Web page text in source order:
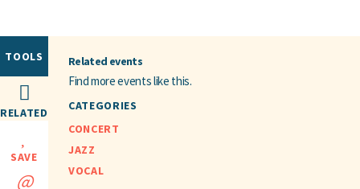
TOOLS
RELATED
SAVE
Related events
Find more events like this.
CATEGORIES
CONCERT
JAZZ
VOCAL